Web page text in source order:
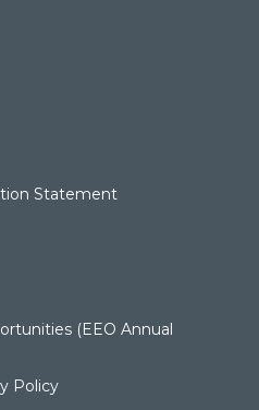
Statement
(EEO Annual
Policy